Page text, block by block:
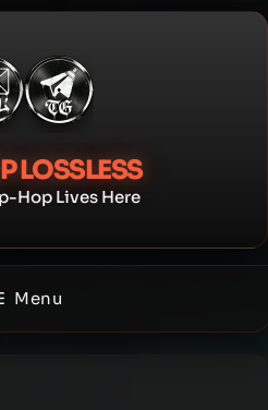
LOSSLESS
Hop Lives Here
Menu